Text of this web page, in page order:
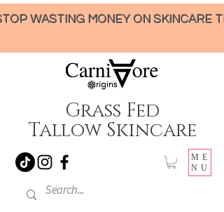
WASTING MONEY ON
ME
NU
Grass Fed
Tallow Skincare